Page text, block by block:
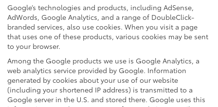
Google’s technologies and products, including AdSense,
AdWords, Google Analytics, and a range of DoubleClick-
branded services, also use cookies. When you visit a page
that uses one of these products, various cookies may be sent
to your browser.
Among the Google products we use is Google Analytics, a
web analytics service provided by Google. Information
generated by cookies about your use of our website
(including your shortened IP address) is transmitted to a
Google server in the U.S. and stored there. Google uses this